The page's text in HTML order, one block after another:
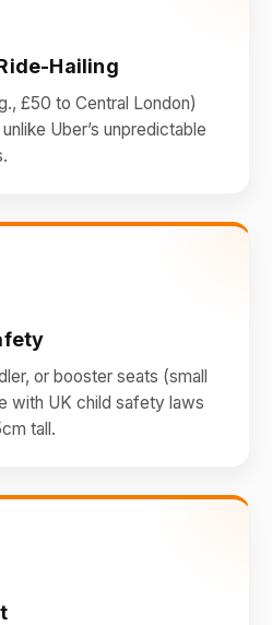
Hailing
£50 to Central London)
Uber’s unpredictable
or booster seats (small
with UK child safety laws
tall.